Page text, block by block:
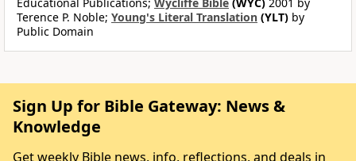
Terence P. Noble; Young's Literal Translation (YLT) by
Public Domain
Sign Up for Bible Gateway: News &
Knowledge
Get weekly Bible news, info, reflections, and deals in